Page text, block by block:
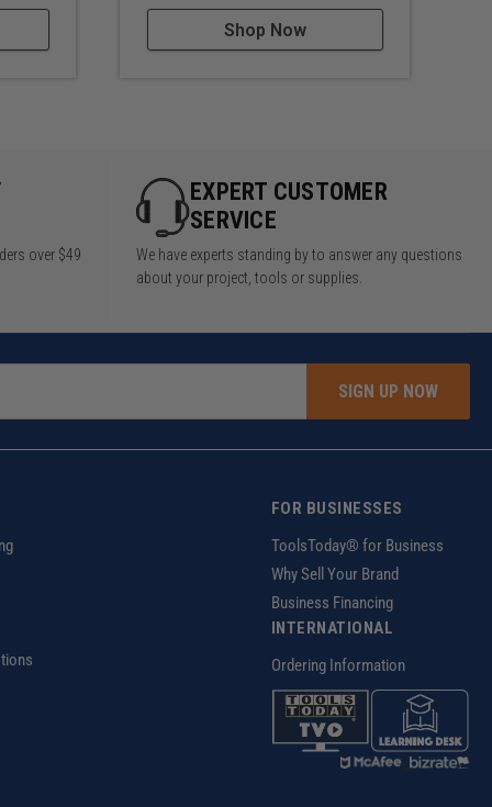
Shop Now
over $49
EXPERT CUSTOMER
SERVICE
We have experts standing by to answer any questions
about your project, tools or supplies.
SIGN UP NOW
FOR BUSINESSES
ToolsToday® for Business
Why Sell Your Brand
Business Financing
INTERNATIONAL
Ordering Information
z